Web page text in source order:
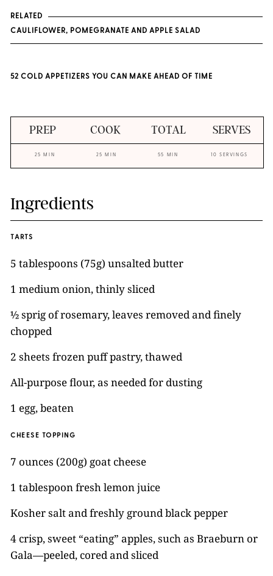
RELATED
CAULIFLOWER, POMEGRANATE AND APPLE SALAD
52 COLD APPETIZERS YOU CAN MAKE AHEAD OF TIME
PREP COOK TOTAL SERVES
25 MIN 25 MIN 55 MIN 10 SERVINGS
Ingredients
TARTS
5 tablespoons (75g) unsalted butter
1 medium onion, thinly sliced
½ sprig of rosemary, leaves removed and finely
chopped
2 sheets frozen puff pastry, thawed
All-purpose flour, as needed for dusting
1 egg, beaten
CHEESE TOPPING
7 ounces (200g) goat cheese
1 tablespoon fresh lemon juice
Kosher salt and freshly ground black pepper
4 crisp, sweet “eating” apples, such as Braeburn or
Gala—peeled, cored and sliced